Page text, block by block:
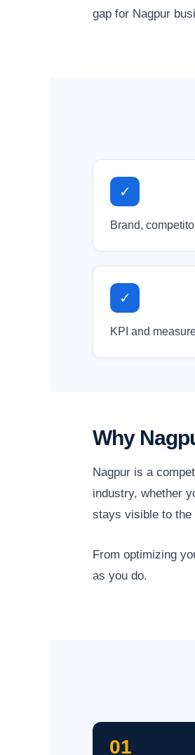
gap for Nagpur
✓
Brand,
✓
KPI and
Why
Nagpur is a
industry, whether
stays visible to the
From optimizing
as you do.
01